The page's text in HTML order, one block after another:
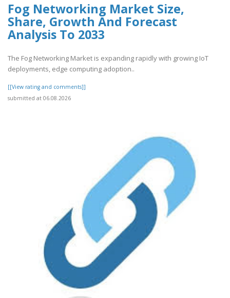
Fog Networking Market Size,
Share, Growth And Forecast
Analysis To 2033
The Fog Networking Market is expanding rapidly with growing IoT
deployments, edge computing adoption..
[[View rating and comments]]
submitted at 06.08.2026